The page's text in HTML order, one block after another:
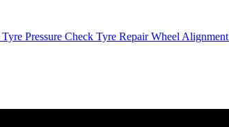
Tyre Pressure Check Tyre RepairWheel Alignment